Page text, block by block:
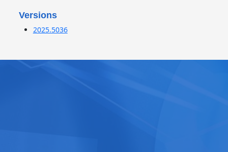
Versions
2025.5036